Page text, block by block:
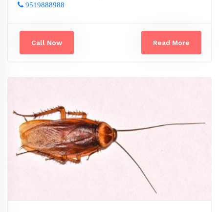
9519888988
Call Now Read More